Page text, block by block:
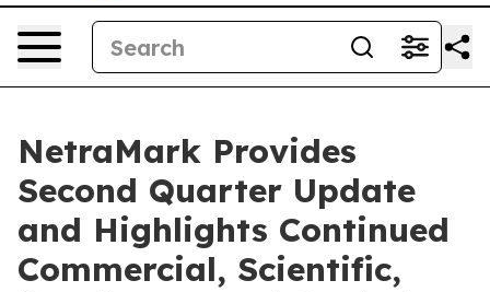
NetraMark Provides
Second Quarter Update
and Highlights Continued
Commercial, Scientific,